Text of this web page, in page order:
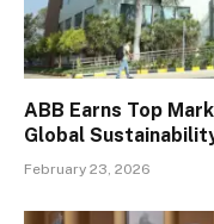
ABB Earns Top
Global
February 23, 2026